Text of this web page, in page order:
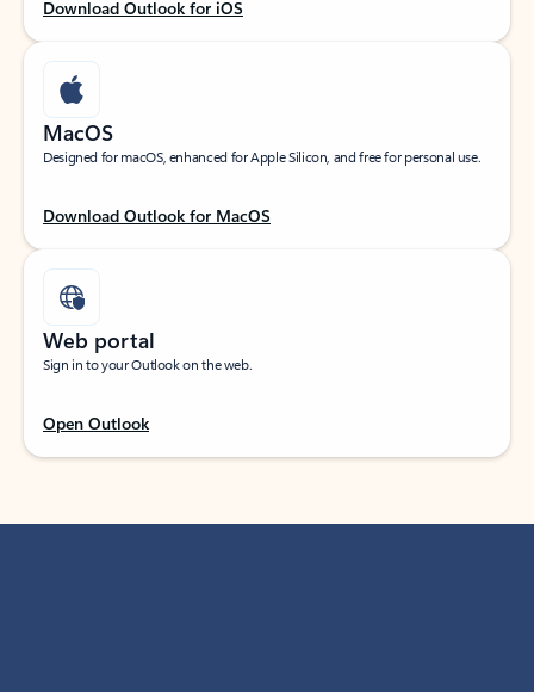
Download Outlook for iOS
MacOS
Designed for macOS, enhanced for Apple Silicon, and free for personal use.
Download Outlook for MacOS
Web portal
Sign in to your Outlook on the web.
Open Outlook